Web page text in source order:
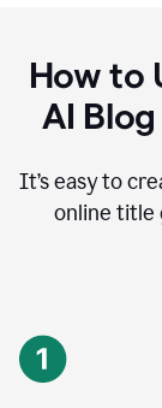
How to
AI
It’s easy to
online title